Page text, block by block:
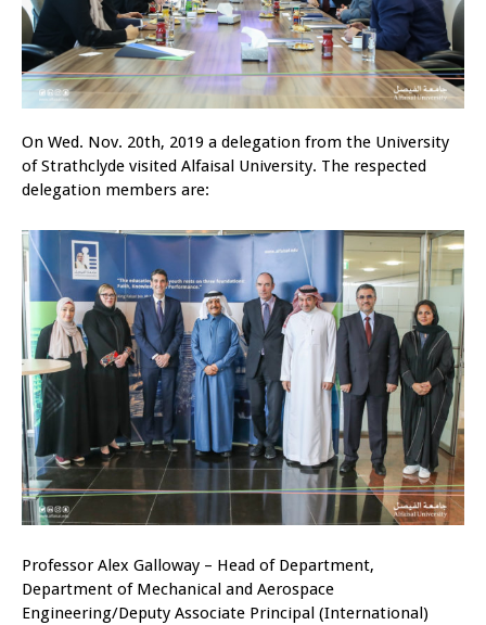
On Wed. Nov. 20th, 2019 a delegation from the University
of Strathclyde visited Alfaisal University. The respected
delegation members are:
Professor Alex Galloway – Head of Department,
Department of Mechanical and Aerospace
Engineering/Deputy Associate Principal (International)